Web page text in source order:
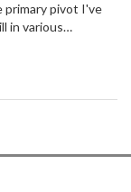
primary pivot I've
in various
landscape.